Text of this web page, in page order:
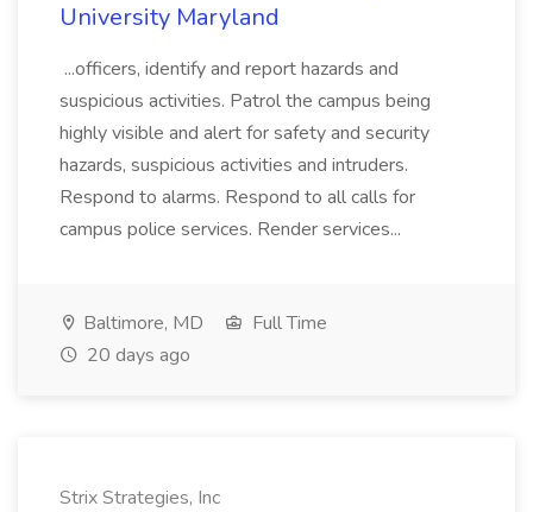
University Maryland
...officers, identify and report hazards and
suspicious activities. Patrol the campus being
highly visible and alert for safety and security
hazards, suspicious activities and intruders.
Respond to alarms. Respond to all calls for
campus police services. Render services...
Baltimore, MD
Full Time
20 days ago
Strix Strategies, Inc